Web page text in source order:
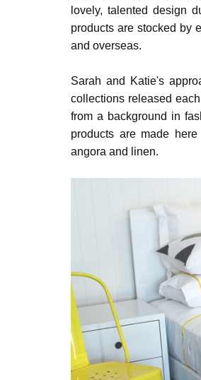
lovely, talented design
products are stocked by
and overseas.
Sarah and Katie's
collections released
from a background in
products are made
angora and linen.